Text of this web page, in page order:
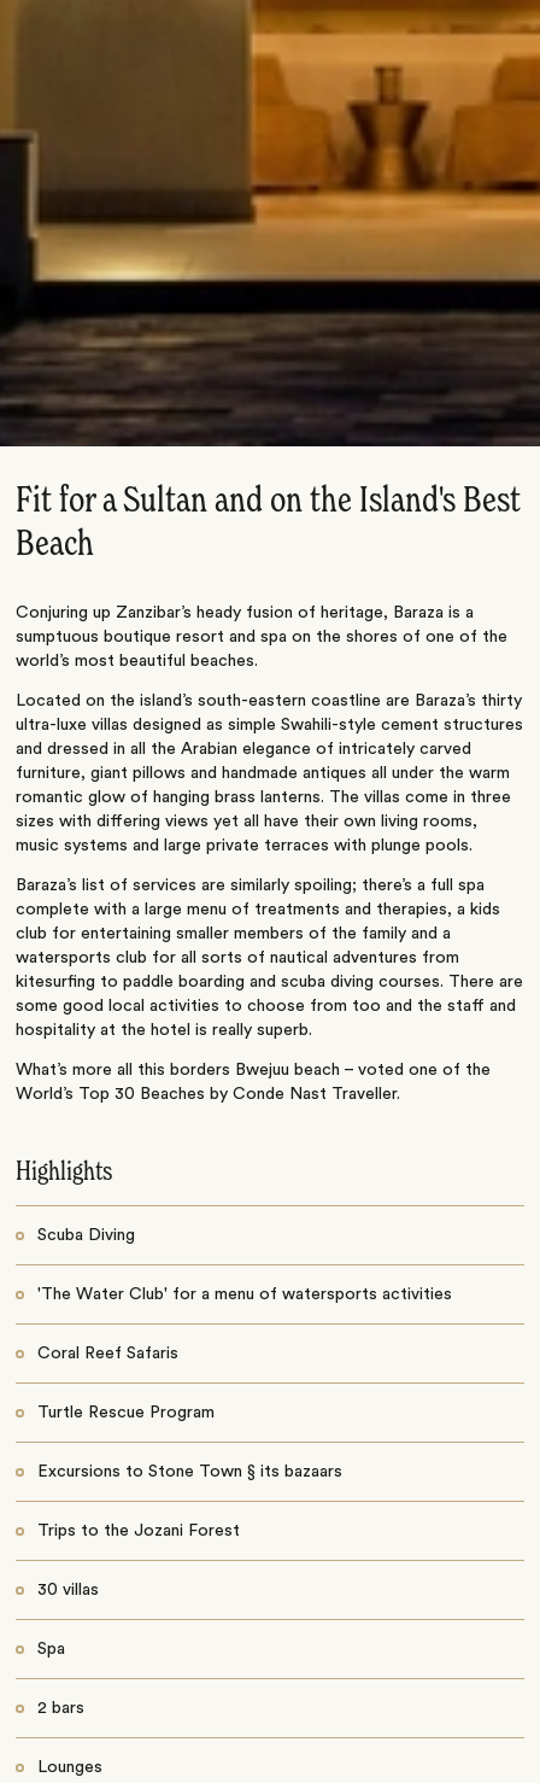
Fit for a Sultan and on the Island's Best
Beach
Conjuring up Zanzibar’s heady fusion of heritage, Baraza is a
sumptuous boutique resort and spa on the shores of one of the
world’s most beautiful beaches.
Located on the island’s south-eastern coastline are Baraza’s thirty
ultra-luxe villas designed as simple Swahili-style cement structures
and dressed in all the Arabian elegance of intricately carved
furniture, giant pillows and handmade antiques all under the warm
romantic glow of hanging brass lanterns. The villas come in three
sizes with differing views yet all have their own living rooms,
music systems and large private terraces with plunge pools.
Baraza’s list of services are similarly spoiling; there’s a full spa
complete with a large menu of treatments and therapies, a kids
club for entertaining smaller members of the family and a
watersports club for all sorts of nautical adventures from
kitesurfing to paddle boarding and scuba diving courses. There are
some good local activities to choose from too and the staff and
hospitality at the hotel is really superb.
What’s more all this borders Bwejuu beach – voted one of the
World’s Top 30 Beaches by Conde Nast Traveller.
Highlights
Scuba Diving
'The Water Club' for a menu of watersports activities
Coral Reef Safaris
Turtle Rescue Program
Excursions to Stone Town § its bazaars
Trips to the Jozani Forest
30 villas
Spa
2 bars
Lounges